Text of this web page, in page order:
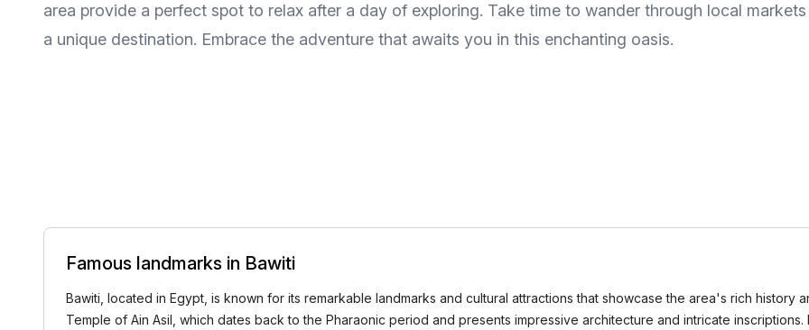
area provide a perfect spot to relax after a day of exploring. Take time to wander through local
a unique destination. Embrace the adventure that awaits you in this enchanting oasis.
Famous landmarks in Bawiti
Bawiti, located in Egypt, is known for its remarkable landmarks and cultural attractions that showcase the area's rich history
Temple of Ain Asil, which dates back to the Pharaonic period and presents impressive architecture and intricate